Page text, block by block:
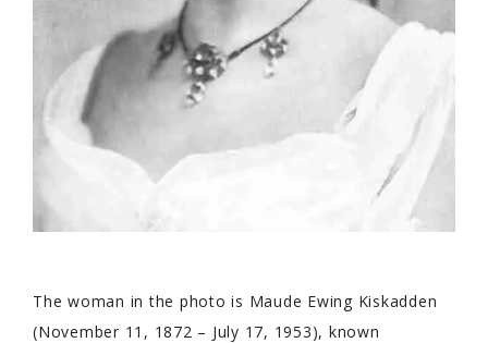
The woman in the photo is Maude Ewing Kiskadden
(November 11, 1872 – July 17, 1953), known